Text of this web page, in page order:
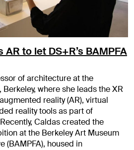
to let DS+R’s BAMPFA
of architecture at the
where she leads the XR
reality (AR), virtual
reality tools as part of
Caldas created the
at the Berkeley Art Museum
(BAMPFA), housed in